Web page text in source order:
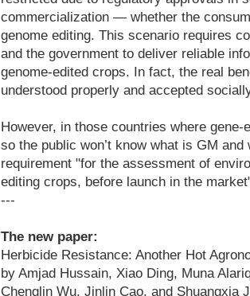
commercialization — whether the
genome editing. This scenario requires
and the government to deliver reliable
genome-edited crops. In fact, the real
understood properly and accepted
However, in those countries where
so the public won’t know what is GM
requirement "for the assessment of
editing crops, before launch in the
---
The new paper:
Herbicide Resistance: Another Hot
by Amjad Hussain, Xiao Ding, Muna
Chenglin Wu, Jinlin Cao, and Shuangxia